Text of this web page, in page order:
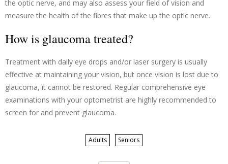
the optic nerve, and may also assess your field of vision and
measure the health of the fibres that make up the optic nerve.
How is glaucoma treated?
Treatment with daily eye drops and/or laser surgery is usually
effective at maintaining your vision, but once vision is lost due to
glaucoma, it cannot be restored. Regular comprehensive eye
examinations with your optometrist are highly recommended to
screen for and prevent glaucoma.
Adults Seniors